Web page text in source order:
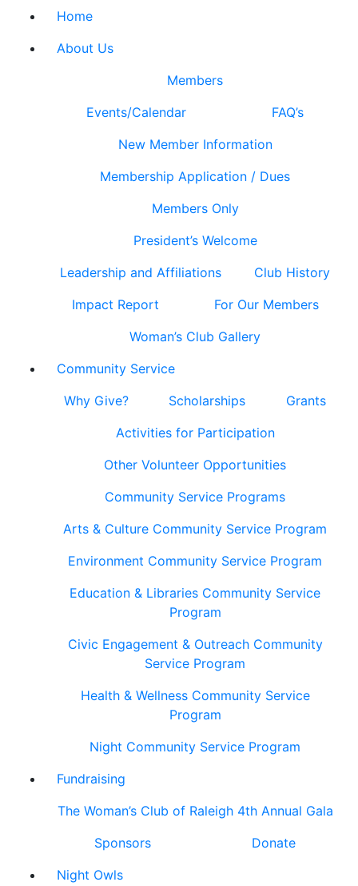
Home
About Us
Members
Events/Calendar
FAQ’s
New Member Information
Membership Application / Dues
Members Only
President’s Welcome
Leadership and Affiliations
Club History
Impact Report
For Our Members
Woman’s Club Gallery
Community Service
Why Give?
Scholarships
Grants
Activities for Participation
Other Volunteer Opportunities
Community Service Programs
Arts & Culture Community Service Program
Environment Community Service Program
Education & Libraries Community Service
Program
Civic Engagement & Outreach Community
Service Program
Health & Wellness Community Service
Program
Night Community Service Program
Fundraising
The Woman’s Club of Raleigh 4th Annual Gala
Sponsors
Donate
Night Owls